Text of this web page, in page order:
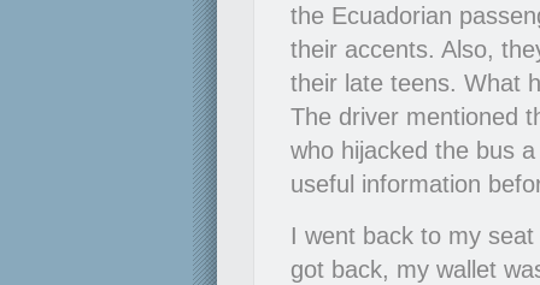
the Ecuadorian
their accents. Also,
their late teens. What
The driver mentioned
who hijacked the bus
useful information
I went back to my
got back, my wallet